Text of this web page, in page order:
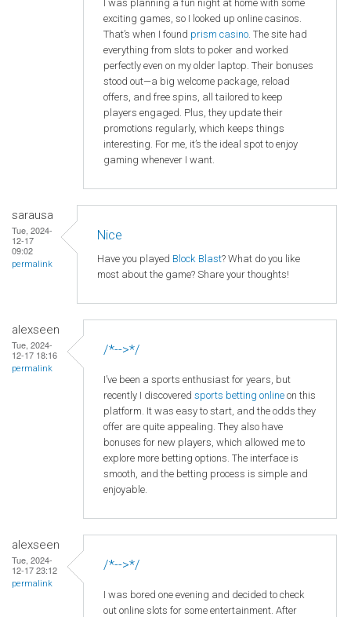
I was planning a fun night at home with some
exciting games, so I looked up online casinos.
That’s when I found prism casino . The site had
everything from slots to poker and worked
perfectly even on my older laptop. Their bonuses
stood out—a big welcome package, reload
offers, and free spins, all tailored to keep
players engaged. Plus, they update their
promotions regularly, which keeps things
interesting. For me, it’s the ideal spot to enjoy
gaming whenever I want.
sarausa
Tue, 2024-
12-17
09:02
permalink
Nice
Have you played Block Blast? What do you like
most about the game? Share your thoughts!
alexseen
Tue, 2024-
12-17 18:16
permalink
/*-->*/
I’ve been a sports enthusiast for years, but
recently I discovered sports betting online on this
platform. It was easy to start, and the odds they
offer are quite appealing. They also have
bonuses for new players, which allowed me to
explore more betting options. The interface is
smooth, and the betting process is simple and
enjoyable.
alexseen
Tue, 2024-
12-17 23:12
permalink
/*-->*/
I was bored one evening and decided to check
out online slots for some entertainment. After